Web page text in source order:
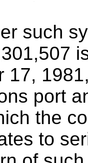
such
17,
port
the
to